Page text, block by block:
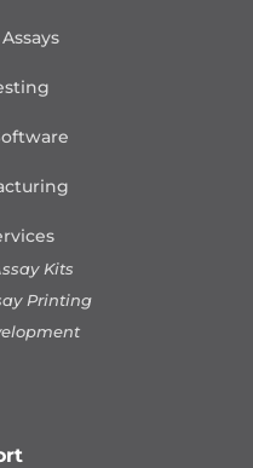
Kits
Printing